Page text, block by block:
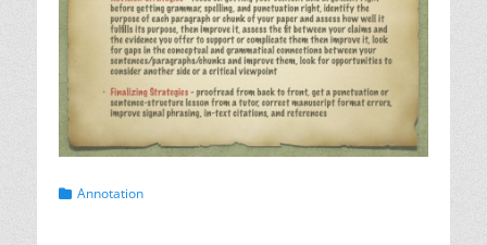
Categories
Annotation